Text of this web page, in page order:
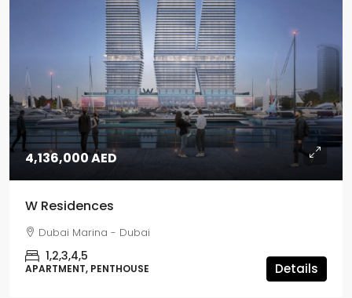
4,136,000 AED
W Residences
Dubai Marina - Dubai
1,2,3,4,5
APARTMENT, PENTHOUSE Details